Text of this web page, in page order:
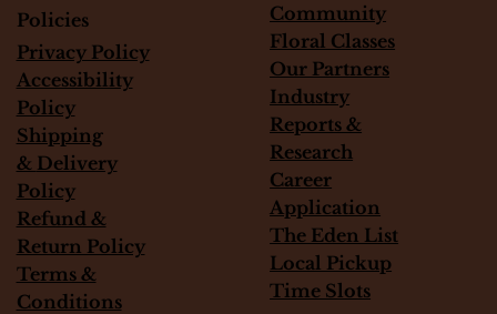
Policies
Privacy Policy
Accessibility
Policy
Shipping
& Delivery
Policy
Refund &
Return Policy
Terms &
Conditions
Community
Floral Classes
Our Partners
Industry
Reports &
Research
Career
Application
The Eden List
Local Pickup
Time Slots